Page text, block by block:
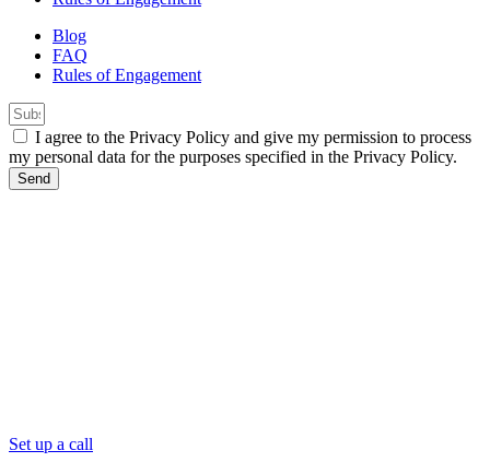
Blog
FAQ
Rules of Engagement
I agree to the Privacy Policy and give my permission to process
my personal data for the purposes specified in the Privacy Policy.
Send
Set up a call